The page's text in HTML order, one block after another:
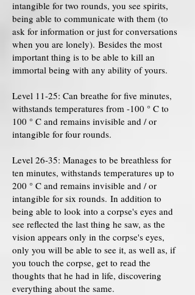
intangible for two rounds, you see spirits,
being able to communicate with them (to
ask for information or just for conversations
when you are lonely). Besides the most
important thing is to be able to kill an
immortal being with any ability of yours.
Level 11-25: Can breathe for five minutes,
withstands temperatures from -100 ° C to
100 ° C and remains invisible and / or
intangible for four rounds.
Level 26-35: Manages to be breathless for
ten minutes, withstands temperatures up to
200 ° C and remains invisible and / or
intangible for six rounds. In addition to
being able to look into a corpse's eyes and
see reflected the last thing he saw, as the
vision appears only in the corpse's eyes,
only you will be able to see it, as well as, if
you touch the corpse, get to read the
thoughts that he had in life, discovering
everything about the same.